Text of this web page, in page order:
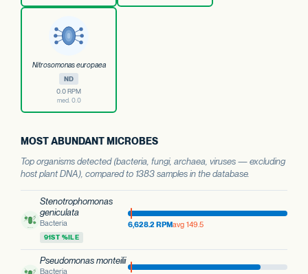
Nitrosomonas europaea
ND
0.0 RPM
med. 0.0
MOST ABUNDANT MICROBES
Top organisms detected (bacteria, fungi, archaea, viruses — excluding
host plant DNA), compared to 1383 samples in the database.
Stenotrophomonas
geniculata
Bacteria
91ST %ILE
6,628.2 RPMavg 149.5
Pseudomonas monteilii
Bacteria